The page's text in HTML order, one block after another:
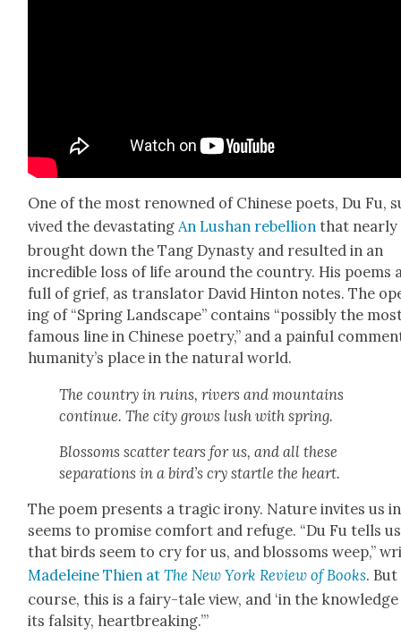
One of the most renowned of Chi­nese poets, Du Fu,
vived the dev­as­tat­ingAn Lushan rebel­lion that near­ly
brought down the Tang Dynasty and result­ed in an
incred­i­ble loss of life around the coun­try. His poems
full of grief, as trans­la­tor David Hin­ton notes. The
ing of “Spring Land­scape” con­tains “pos­si­bly the
famous line in Chi­nese poet­ry,” and a painful
human­i­ty’s place in the nat­ur­al world.
The coun­try in ruins, rivers and moun­tains
con­tin­ue. The city grows lush with spring.
Blos­soms scat­ter tears for us, and all these
sep­a­ra­tions in a bird’s cry star­tle the heart.
The poem presents a trag­ic irony. Nature invites us
seems to promise com­fort and refuge. “Du Fu tells us
that birds seem to cry for us, and blos­soms weep,”
Madeleine Thien atThe New York Review of Books. But
course, this is a fairy-tale view, and ‘in the
its fal­si­ty, heart­break­ing.’”